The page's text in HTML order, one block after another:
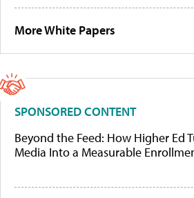
More White Papers
SPONSORED CONTENT
Beyond the Feed: How Higher Ed
Media Into a Measurable